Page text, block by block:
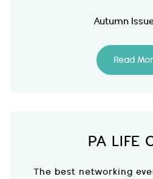
Autumn
Read
PA LIFE
The best networking